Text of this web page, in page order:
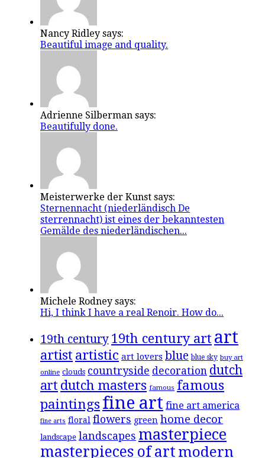
Nancy Ridley says:
Beautiful image and quality.
Adrienne Silberman says:
Beautifully done.
Meisterwerke der Kunst says:
Sternennacht (niederländisch De
sterrennacht) ist eines der bekanntesten
Gemälde des niederländischen...
Michele Rodney says:
Hi, I think I have a real Renoir. How do...
19th century 19th century art art
artist artistic art lovers blue blue sky buy art
online clouds countryside decoration dutch
art dutch masters famous famous
paintingsfine art fine art america
fine arts floral flowers green home decor
landscape landscapes masterpiece
masterpieces of art modern